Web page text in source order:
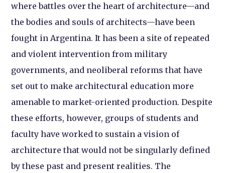
where battles over the heart of architecture—and
the bodies and souls of architects—have been
fought in Argentina. It has been a site of repeated
and violent intervention from military
governments, and neoliberal reforms that have
set out to make architectural education more
amenable to market-oriented production. Despite
these efforts, however, groups of students and
faculty have worked to sustain a vision of
architecture that would not be singularly defined
by these past and present realities. The